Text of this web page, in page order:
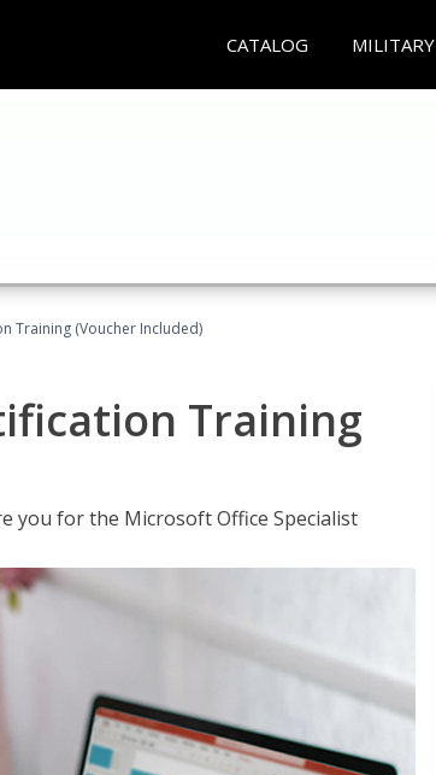
CATALOG MILITARY
Training (Voucher Included)
Training
you for the Microsoft Office Specialist